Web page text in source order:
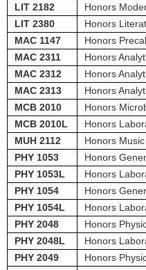
LIT 2182
Honors
LIT 2380
Honors
MAC 1147
Honors
MAC 2311
Honors
MAC 2312
Honors
MAC 2313
Honors
MCB 2010
Honors
MCB 2010L
Honors
MUH 2112
Honors
PHY 1053
Honors
PHY 1053L
Honors
PHY 1054
Honors
PHY 1054L
Honors
PHY 2048
Honors
PHY 2048L
Honors
PHY 2049
Honors